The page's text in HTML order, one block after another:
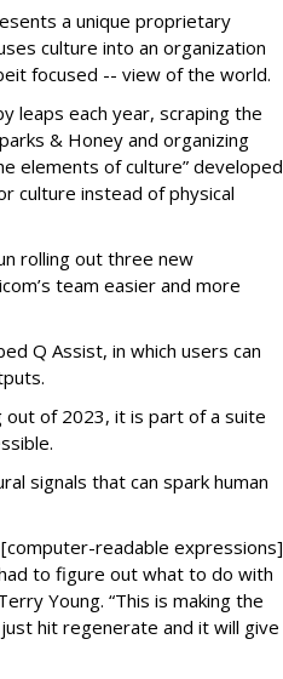
a unique proprietary
culture into an organization
focused -- view of the world.
leaps each year, scraping the
& Honey and organizing
elements of culture” developed
culture instead of physical
rolling out three new
team easier and more
Q Assist, in which users can
out of 2023, it is part of a suite
signals that can spark human
readable expressions]
to figure out what to do with
Young. “This is making the
hit regenerate and it will give